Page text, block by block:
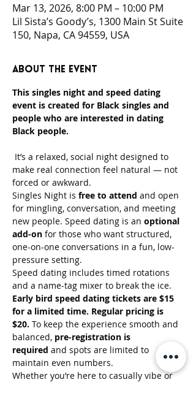
Mar 13, 2026, 8:00 PM – 10:00 PM
Lil Sista’s Goody’s, 1300 Main St Suite
150, Napa, CA 94559, USA
About the event
This singles night and speed dating
event is created for Black singles and
people who are interested in dating
Black people.
make real connection feel natural — not
forced or awkward.
Singles Night is free to attend and open
for mingling, conversation, and meeting
new people. Speed dating is an optional
add-on for those who want structured,
one-on-one conversations in a fun, low-
pressure setting.
Speed dating includes timed rotations
and a name-tag mixer to break the ice.
Early bird speed dating tickets are $15
for a limited time. Regular pricing is
$20. To keep the experience smooth and
balanced, pre-registration is
required and spots are limited to
maintain even numbers.
Whether you’re here to casually vibe or